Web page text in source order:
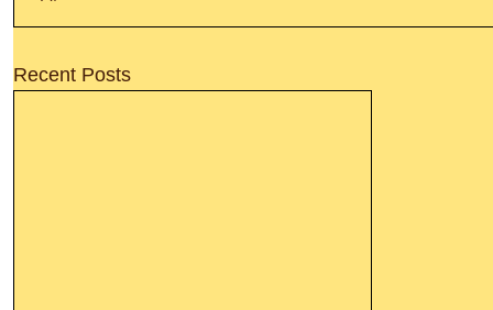
Recent Posts